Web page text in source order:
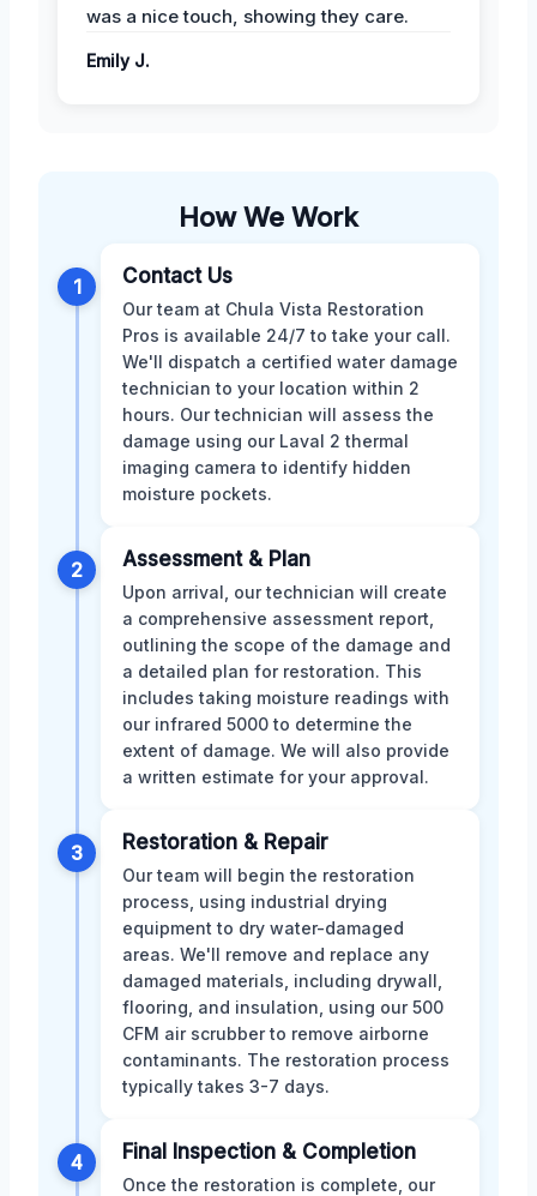
was a nice touch, showing they care.
Emily J.
How We Work
1 Contact Us
Our team at Chula Vista Restoration
Pros is available 24/7 to take your call.
We'll dispatch a certified water damage
technician to your location within 2
hours. Our technician will assess the
damage using our Laval 2 thermal
imaging camera to identify hidden
moisture pockets.
2 Assessment & Plan
Upon arrival, our technician will create
a comprehensive assessment report,
outlining the scope of the damage and
a detailed plan for restoration. This
includes taking moisture readings with
our infrared 5000 to determine the
extent of damage. We will also provide
a written estimate for your approval.
3 Restoration & Repair
Our team will begin the restoration
process, using industrial drying
equipment to dry water-damaged
areas. We'll remove and replace any
damaged materials, including drywall,
flooring, and insulation, using our 500
CFM air scrubber to remove airborne
contaminants. The restoration process
typically takes 3-7 days.
4 Final Inspection & Completion
Once the restoration is complete, our